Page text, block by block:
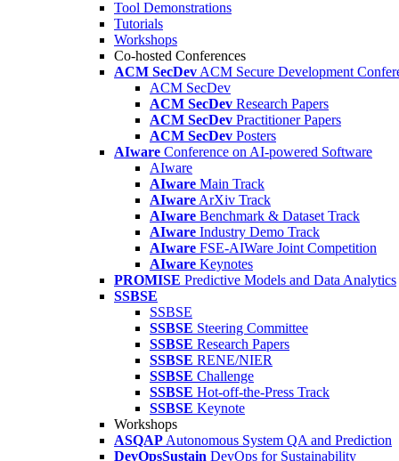
Tool Demonstrations
Tutorials
Workshops
Co-hosted Conferences
ACM SecDev ACM Secure Development
ACM SecDev
ACM SecDev Research Papers
ACM SecDev Practitioner Papers
ACM SecDev Posters
AIware Conference on AI-powered Software
AIware
AIware Main Track
AIware ArXiv Track
AIware Benchmark & Dataset Track
AIware Industry Demo Track
AIware FSE-AIWare Joint Competition
AIware Keynotes
PROMISE Predictive Models and Data Analytics
SSBSE
SSBSE
SSBSE Steering Committee
SSBSE Research Papers
SSBSE RENE/NIER
SSBSE Challenge
SSBSE Hot-off-the-Press Track
SSBSE Keynote
Workshops
ASQAP Autonomous System QA and Prediction
DevOpsSustain DevOps for Sustainability